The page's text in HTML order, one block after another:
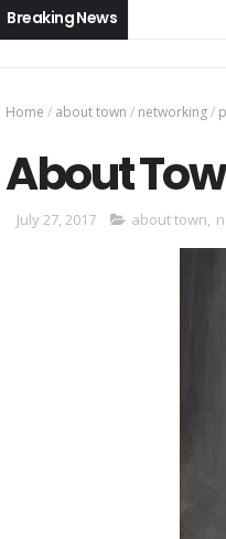
Breaking News
Home / about town / networking/
About
July 27, 2017 about town,